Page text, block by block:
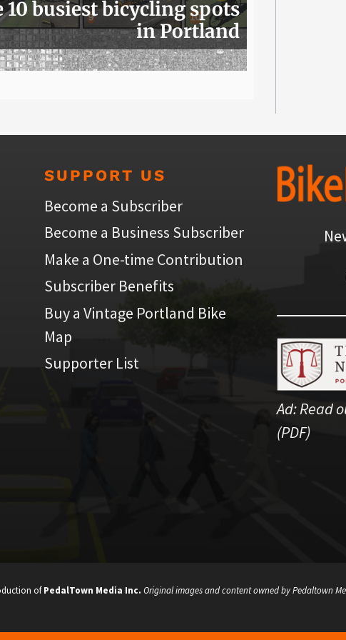
10 busiest bicycling spots
in Portland
SUPPORT US
Become a Subscriber
Become a Business Subscriber
Make a One-time Contribution
Subscriber Benefits
Buy a Vintage Portland Bike
Map
Supporter List
Ad:Read
(PDF)
ofPedalTown Media Inc. Original images and content owned by Pedaltown